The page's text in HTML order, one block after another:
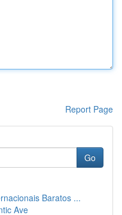
Report Page
Go
Baratos ...
Ave